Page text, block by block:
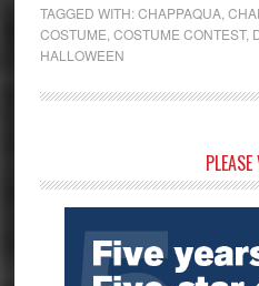
TAGGED WITH:CHAPPAQUA,
COSTUME COSTUME CONTEST,
HALLOWEEN
Sidebar